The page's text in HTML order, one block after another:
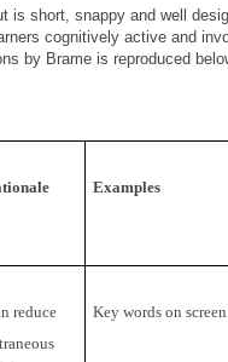
is short, snappy and well
cognitively active and
by Brame is reproduced
Examples
reduce
Key words on